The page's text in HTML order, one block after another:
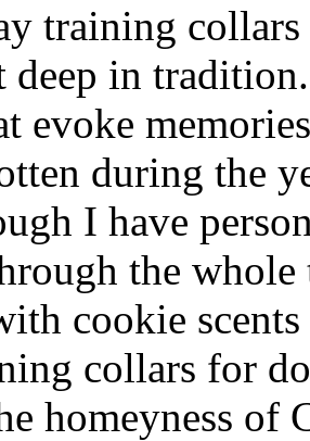
training
deep in
evoke
during the
I have
the
cookie
collars for
homeyness